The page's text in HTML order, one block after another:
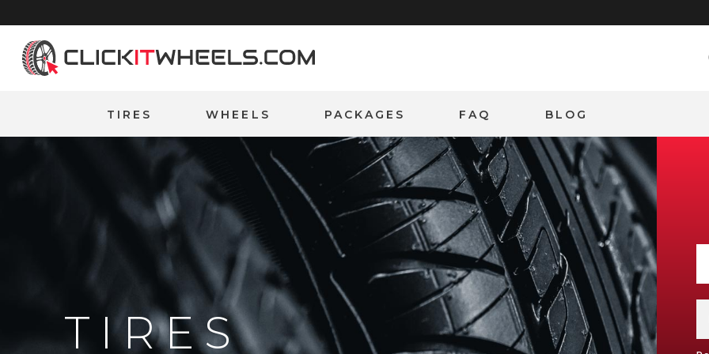
Home
TIRES WHEELS PACKAGES FAQ BLOG
TIRES